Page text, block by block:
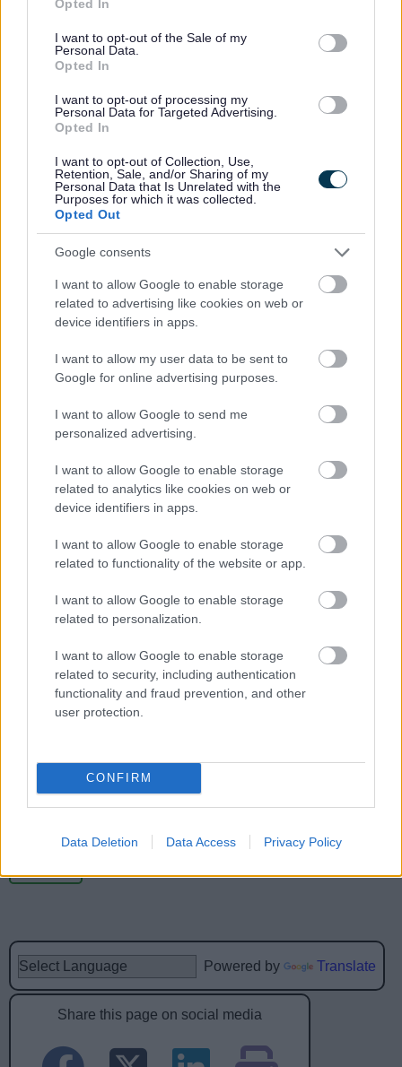
use your data for below specified purposes in below Google
consent section.
Opted In
I want to opt-out of the Sale of my
Personal Data.
Opted In
I want to opt-out of processing my
Personal Data for Targeted Advertising.
Opted In
I want to opt-out of Collection, Use,
Retention, Sale, and/or Sharing of my
Personal Data that Is Unrelated with the
Purposes for which it was collected.
Opted Out
Google consents
I want to allow Google to enable storage
related to advertising like cookies on web or
device identifiers in apps.
I want to allow my user data to be sent to
Google for online advertising purposes.
I want to allow Google to send me
personalized advertising.
I want to allow Google to enable storage
related to analytics like cookies on web or
device identifiers in apps.
I want to allow Google to enable storage
related to functionality of the website or app.
I want to allow Google to enable storage
related to personalization.
I want to allow Google to enable storage
related to security, including authentication
functionality and fraud prevention, and other
user protection.
CONFIRM
Data Deletion Data Access Privacy Policy
Septic tank and cesspool
enquiry form
If you would like to enquire about our septic tank
and cesspool service, complete our enquiry form
Service feedback
We would like to find out what you think of our
septic tanks and cesspool service, so that we can
Feedback & Share
Website feedback
Was this page useful?
No - it wasn't useful
Powered by Translate
Share this page on social media